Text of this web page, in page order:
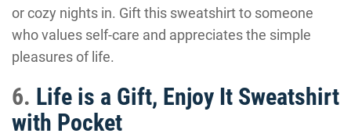
or cozy nights in. Gift this sweatshirt to someone
who values self-care and appreciates the simple
pleasures of life.
6. Life is a Gift, Enjoy It Sweatshirt
with Pocket